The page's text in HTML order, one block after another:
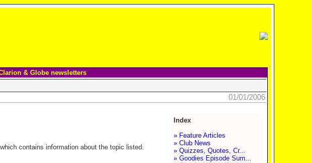
& Globe newsletters
01/01/2006
Index
» Feature Articles
» Club News
» Quizzes, Quotes, Cr...
» Goodies Episode Sum...
contains information about the topic listed.